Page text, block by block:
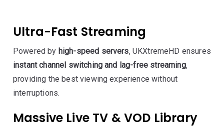
Ultra-Fast Streaming
Powered by high-speed servers, UKXtremeHD ensures
instant channel switching and lag-free streaming,
providing the best viewing experience without
interruptions.
Massive Live TV & VOD Library